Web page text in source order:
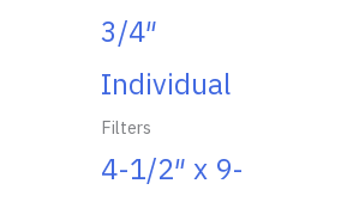
3/4″
Individual
Filters
4-1/2″ x 9-